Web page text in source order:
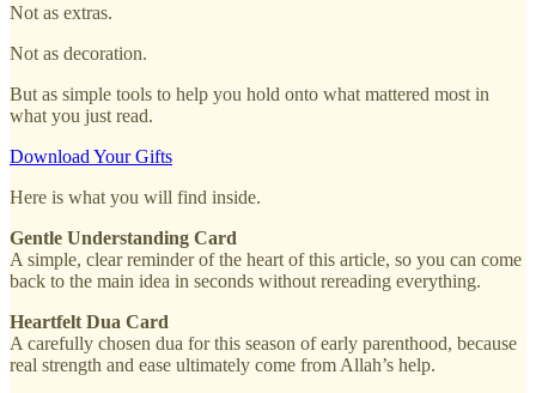
Not as extras.
Not as decoration.
But as simple tools to help you hold onto what mattered most in
what you just read.
Download Your Gifts
Here is what you will find inside.
Gentle Understanding Card
A simple, clear reminder of the heart of this article, so you can come
back to the main idea in seconds without rereading everything.
Heartfelt Dua Card
A carefully chosen dua for this season of early parenthood, because
real strength and ease ultimately come from Allah’s help.